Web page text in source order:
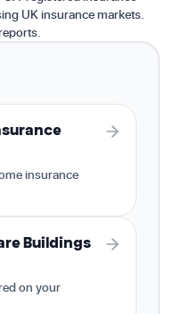
UK insurance markets.
insurance
Buildings
on your